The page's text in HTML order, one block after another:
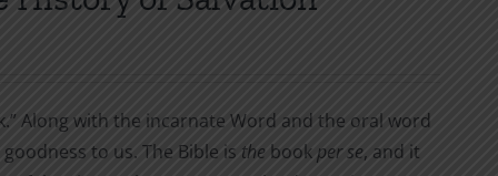
Along with the incarnate Word and the oral word
to us. The Bible is the bookper se, and it